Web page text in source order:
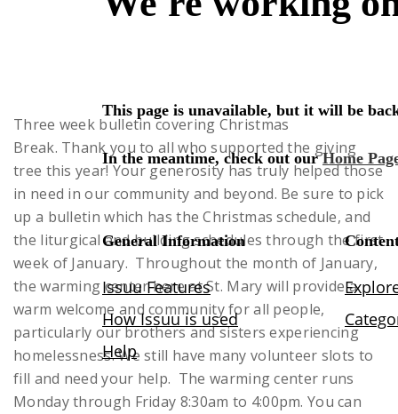
Three week bulletin covering Christmas
Break. Thank you to all who supported the giving
tree this year! Your generosity has truly helped those
in need in our community and beyond. Be sure to pick
up a bulletin which has the Christmas schedule, and
the liturgical and building schedules through the first
week of January. Throughout the month of January,
the warming center here at St. Mary will provide a
warm welcome and community for all people,
particularly our brothers and sisters experiencing
homelessness. We still have many volunteer slots to
fill and need your help. The warming center runs
Monday through Friday 8:30am to 4:00pm. You can